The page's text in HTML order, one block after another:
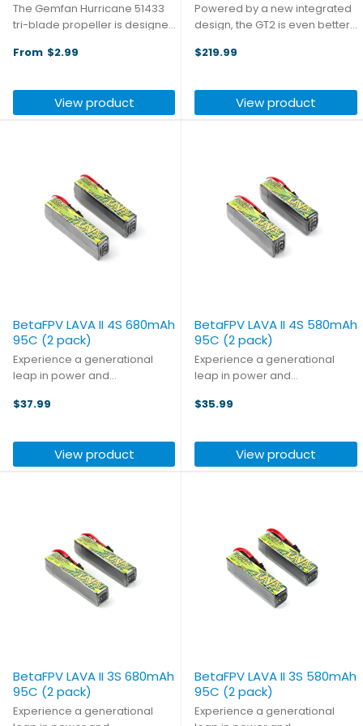
The Gemfan Hurricane 51433
tri-blade propeller is designed
focusing on dynamic handling
between lightweight
construction and ample power
From $2.99
View product
Powered by a new integrated
design, the GT2 is even better
superior digital video
performance and reliability.
With a maximum output of 2W
$219.99
View product
BetaFPV LAVA II 4S 680mAh
95C (2 pack)
Experience a generational
leap in power and
2S Battery. This next generation
material upgrade to unlock
5.5%-7.7% more capacity and
$37.99
View product
BetaFPV LAVA II 4S 580mAh
95C (2 pack)
Experience a generational
leap in power and
2S Battery. This next generation
material upgrade to unlock
5.5%-7.7% more capacity and
$35.99
View product
BetaFPV LAVA II 3S 680mAh
95C (2 pack)
Experience a generational
BetaFPV LAVA II 3S 580mAh
95C (2 pack)
Experience a generational